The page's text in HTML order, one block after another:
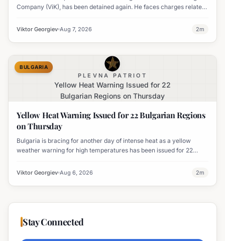
Company (ViK), has been detained again. He faces charges related
Viktor Georgiev Aug 7, 2026 2m
PLEVNA PATRIOT
Yellow Heat Warning Issued for 22
Bulgarian Regions on Thursday
BULGARIA
Yellow Heat Warning Issued for 22 Bulgarian Regions
on Thursday
Bulgaria is bracing for another day of intense heat as a yellow
weather warning for high temperatures has been issued for 22
Viktor Georgiev Aug 6, 2026 2m
Stay Connected